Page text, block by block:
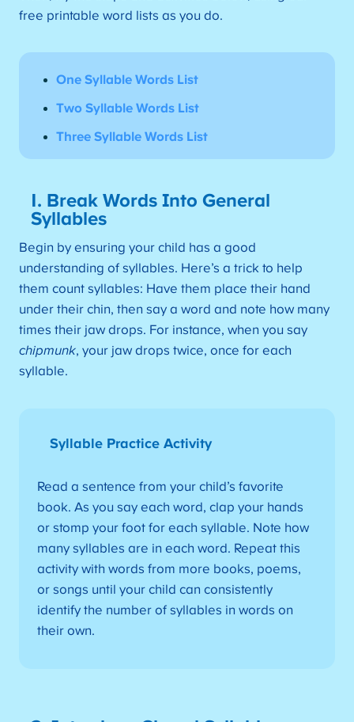
free printable word lists as you do.
One Syllable Words List
Two Syllable Words List
Three Syllable Words List
1. Break Words Into General
Syllables
Begin by ensuring your child has a good
understanding of syllables. Here’s a trick to help
them count syllables: Have them place their hand
under their chin, then say a word and note how many
times their jaw drops. For instance, when you say
chipmunk, your jaw drops twice, once for each
syllable.
Syllable Practice Activity
Read a sentence from your child’s favorite
book. As you say each word, clap your hands
or stomp your foot for each syllable. Note how
many syllables are in each word. Repeat this
activity with words from more books, poems,
or songs until your child can consistently
identify the number of syllables in words on
their own.